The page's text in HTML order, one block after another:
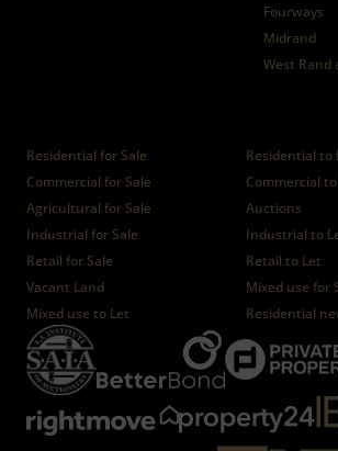
Fourways
Midrand
West Rand
Residential for Sale
Residential to
Commercial for Sale
Commercial
Agricultural for Sale
Auctions
Industrial for Sale
Industrial to
Retail for Sale
Retail to Let
Vacant Land
Mixed use for
Mixed use to Let
Residential